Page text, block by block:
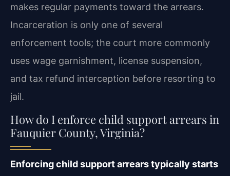
makes regular payments toward the arrears.
Incarceration is only one of several
enforcement tools; the court more commonly
uses wage garnishment, license suspension,
and tax refund interception before resorting to
jail.
How do I enforce child support arrears in
Fauquier County, Virginia?
Enforcing child support arrears typically starts